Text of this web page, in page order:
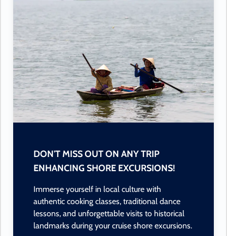
DON'T MISS OUT ON ANY TRIP
ENHANCING SHORE EXCURSIONS!
Immerse yourself in local culture with
authentic cooking classes, traditional dance
lessons, and unforgettable visits to historical
landmarks during your cruise shore excursions.